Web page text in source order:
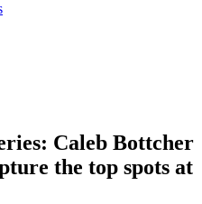
Caleb Bottcher
the top spots at